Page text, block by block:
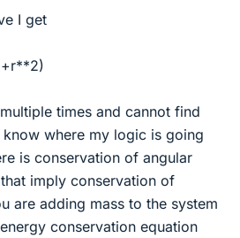
I get
times and cannot find
where my logic is going
is conservation of angular
imply conservation of
are adding mass to the system
conservation equation